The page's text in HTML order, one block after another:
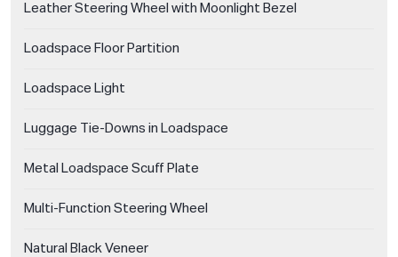
Leather Steering Wheel with Moonlight Bezel
Loadspace Floor Partition
Loadspace Light
Luggage Tie-Downs in Loadspace
Metal Loadspace Scuff Plate
Multi-Function Steering Wheel
Natural Black Veneer